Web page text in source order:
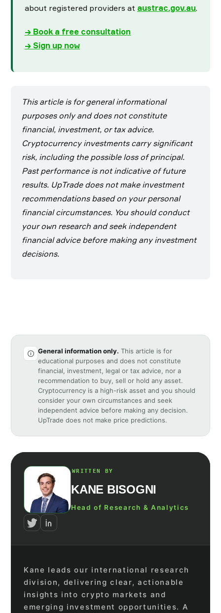
about registered providers at austrac.gov.au.
→ Book a free consultation
→ Sign up now
This article is for general informational
purposes only and does not constitute
financial, investment, or tax advice.
Cryptocurrency investments carry significant
risk, including the possible loss of principal.
Past performance is not indicative of future
results. UpTrade does not make investment
recommendations based on your personal
financial circumstances. You should conduct
your own research and seek independent
financial advice before making any investment
decisions.
General information only. This article is for
educational purposes and does not constitute
financial, investment, legal or tax advice, nor a
recommendation to buy, sell or hold any asset.
Cryptocurrency is a high-risk asset and you should
consider your own circumstances and seek
independent advice before making any decision.
UpTrade does not make price predictions.
WRITTEN BY
KANE BISOGNI
Head of Research & Analytics
Kane leads our international research
division, delivering clear, actionable
insights into crypto markets and
emerging investment opportunities. A